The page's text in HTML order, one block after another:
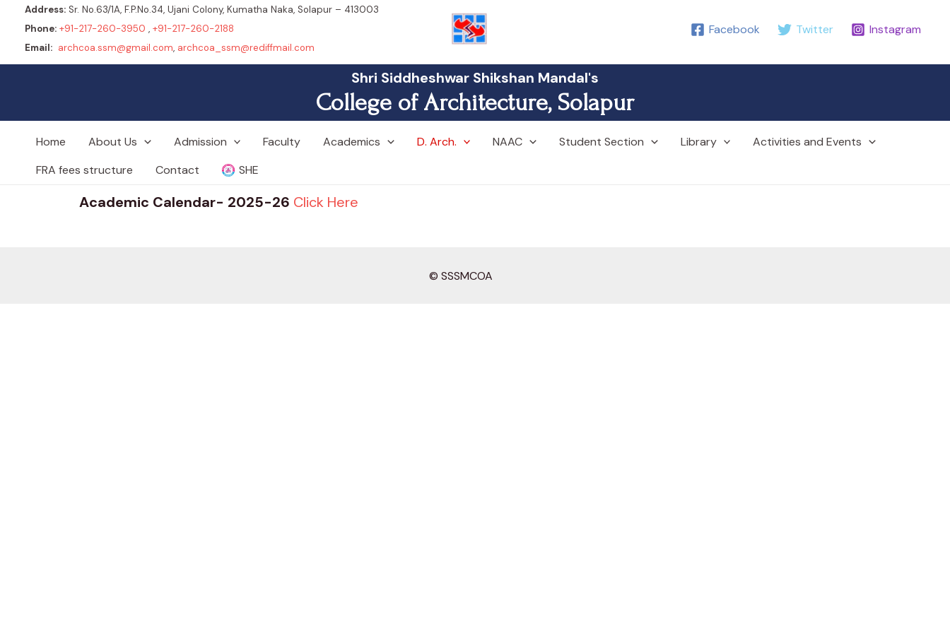
Address: Sr. No.63/1A, F.P.No.34, Ujani Colony, Kumatha Naka, Solapur – 413003
Phone: +91-217-260-3950 , +91-217-260-2188
Email: archcoa.ssm@gmail.com, archcoa_ssm@rediffmail.com
Facebook Twitter Instagram
Shri Siddheshwar Shikshan Mandal's
College of Architecture, Solapur
Home About Us Admission Faculty Academics D. Arch. NAAC Student Section Library
Activities and Events
FRA fees structure
Contact SHE
Academic Calendar- 2025-26 Click Here
© SSSMCOA